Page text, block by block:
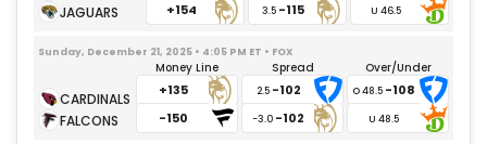
Andre James 10/01/2025 – Neck
Trey Pipkins III
07/29/2026– Undisclosed
Tyler Conklin 07/26/2026– Undisclosed
Keandre Lambert-Smith 11/30/2025– Gameday Inactive
+154
3.5 -115
Sunday, December 21, 2025 • 4:05 PM ET • FOX
Money Line
+135
-150
Spread
2.5-102
-3.0 -102
Over/Under
-108